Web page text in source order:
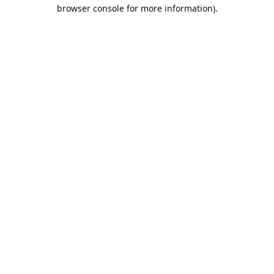
browser console for more information).